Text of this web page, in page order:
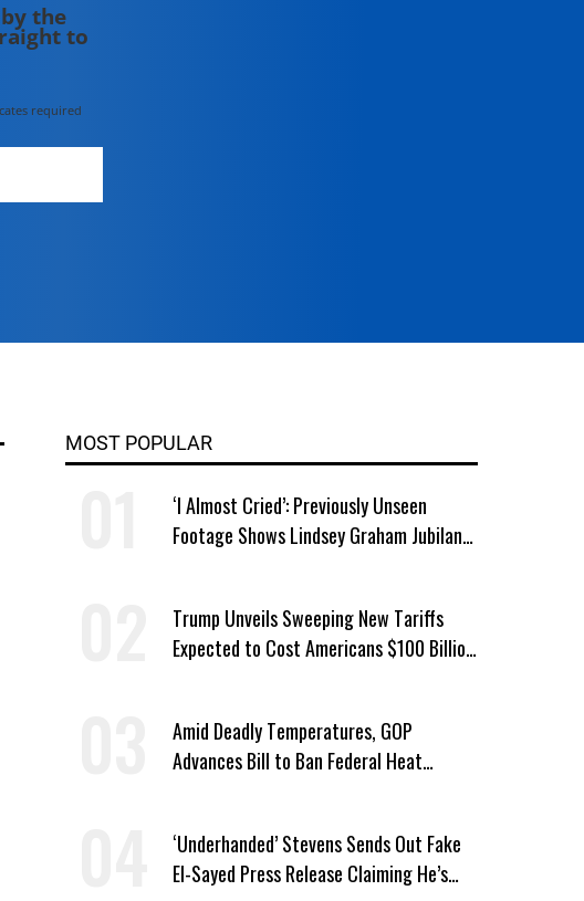
the
to
required
MOST POPULAR
‘I Almost Cried’: Previously Unseen
Footage Shows Lindsey Graham Jubilant
Trump Unveils Sweeping New Tariffs
Expected to Cost Americans $100 Billion
Amid Deadly Temperatures, GOP
Advances Bill to Ban Federal Heat
‘Underhanded’ Stevens Sends Out Fake
El-Sayed Press Release Claiming He’s